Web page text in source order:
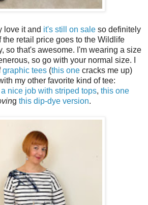
love it and it's still on sale so definitely
the retail price goes to the Wildlife
so that's awesome. I'm wearing a size
so go with your normal size. I
graphic tees (this one cracks me up)
my other favorite kind of tee:
a nice job with striped tops, this one
g this dip-dye version.